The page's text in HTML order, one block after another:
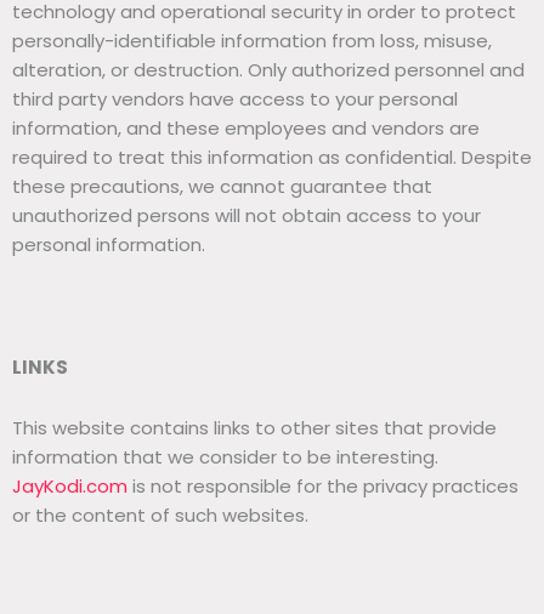
technology and operational security in order to protect
personally-identifiable information from loss, misuse,
alteration, or destruction. Only authorized personnel and
third party vendors have access to your personal
information, and these employees and vendors are
required to treat this information as confidential. Despite
these precautions, we cannot guarantee that
unauthorized persons will not obtain access to your
personal information.
LINKS
This website contains links to other sites that provide
information that we consider to be interesting.
JayKodi.com is not responsible for the privacy practices
or the content of such websites.